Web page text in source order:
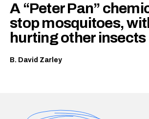
A “Peter Pan”
stop mosquitoes,
hurting other insects
B. David Zarley